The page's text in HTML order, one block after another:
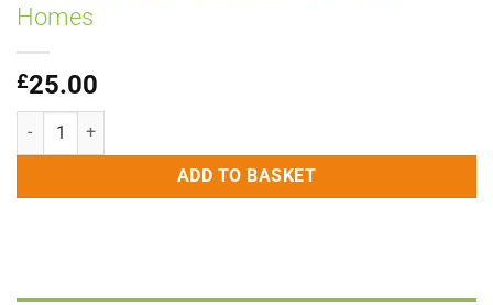
Homes
£25.00
Basic Fire Safety Awareness for Care Homes quantity
ADD TO BASKET